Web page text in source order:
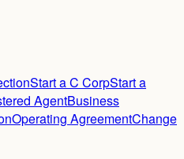
Start a C CorpStart a
AgentBusiness
Operating AgreementChange